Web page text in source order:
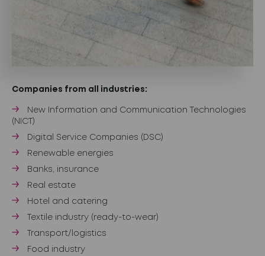
Companies from all industries:
New Information and Communication Technologies
(NICT)
Digital Service Companies (DSC)
Renewable energies
Banks, insurance
Real estate
Hotel and catering
Textile industry (ready-to-wear)
Transport/logistics
Food industry